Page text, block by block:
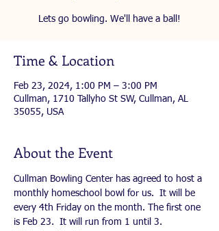
Lets go bowling. We'll have a ball!
Time & Location
Feb 23, 2024, 1:00 PM – 3:00 PM
Cullman, 1710 Tallyho St SW, Cullman, AL
35055, USA
About the Event
Cullman Bowling Center has agreed to host a
monthly homeschool bowl for us.  It will be
every 4th Friday on the month. The first one
is Feb 23.  It will run from 1 until 3.